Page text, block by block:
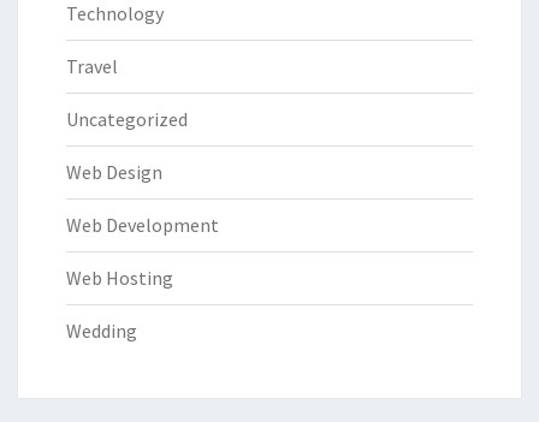
Technology
Travel
Uncategorized
Web Design
Web Development
Web Hosting
Wedding